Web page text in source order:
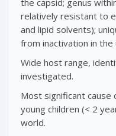
relatively resistant to
and lipid solvents);
from inactivation in
Wide host range,
investigated.
Most significant
young children (< 2
world.